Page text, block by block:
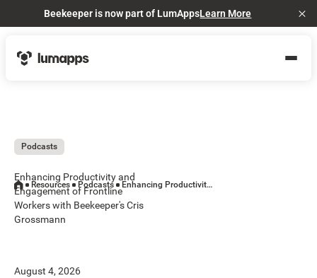
Beekeeper is now part of LumAppsLearn More
Podcasts
Enhancing Productivity and
Engagement of Frontline
Workers with Beekeeper's Cris
Grossmann
August 4, 2026
Resources Podcasts Enhancing Productivity and Engagement of Frontline Workers with Beekeeper's Cris Grossmann